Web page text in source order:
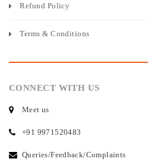
Refund Policy
Terms & Conditions
CONNECT WITH US
Meet us
+91 9971520483
Queries/Feedback/Complaints